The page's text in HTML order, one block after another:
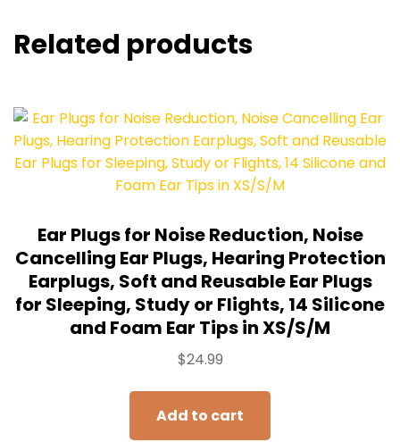
Related products
Ear Plugs for Noise Reduction, Noise
Cancelling Ear Plugs, Hearing Protection
Earplugs, Soft and Reusable Ear Plugs
for Sleeping, Study or Flights, 14 Silicone
and Foam Ear Tips in XS/S/M
$24.99
Add to cart